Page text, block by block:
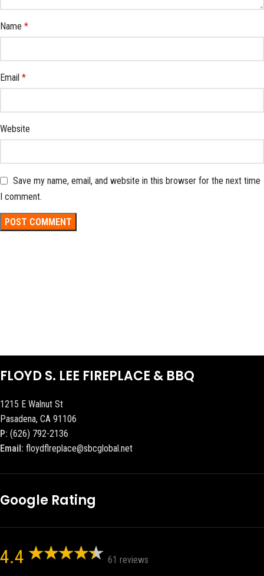
Name *
Email *
Website
Save my name, email, and website in this browser for the next time
I comment.
FLOYD S. LEE FIREPLACE & BBQ
1215 E Walnut St
Pasadena, CA 91106
P: (626) 792-2136
Email: floydflreplace@sbcglobal.net
Google Rating
4.4 61 reviews